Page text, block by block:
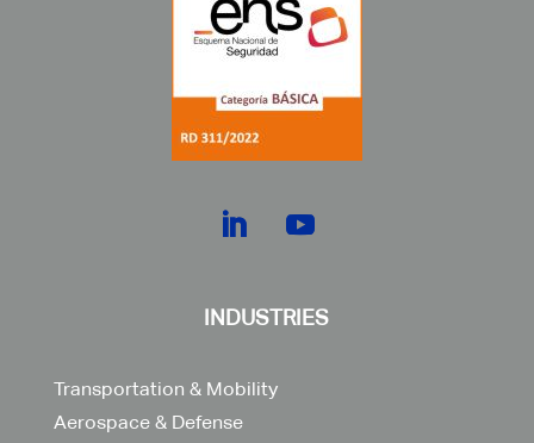
INDUSTRIES
Transportation & Mobility
Aerospace & Defense